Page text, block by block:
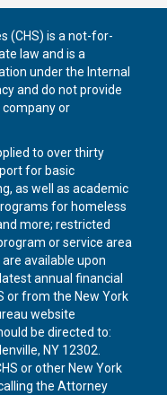
(CHS) is a not-for-
law and is a
under the Internal
and do not provide
or
to over thirty
for basic
as well as academic
for homeless
more; restricted
or service area
available upon
annual financial
or from the New York
website
be directed to:
NY 12302.
or other New York
the Attorney